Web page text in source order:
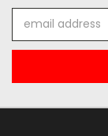
Address